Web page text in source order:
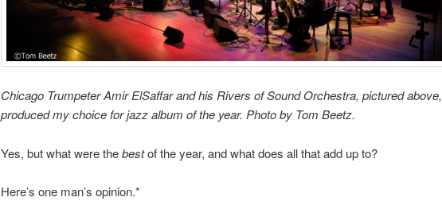
Chicago Trumpeter Amir ElSaffar and his Rivers of Sound Orchestra, pictured above,
produced my choice for jazz album of the year. Photo by Tom Beetz.
Yes, but what were thebestof the year, and what does all that add up to?
Here’s one man’s opinion.*